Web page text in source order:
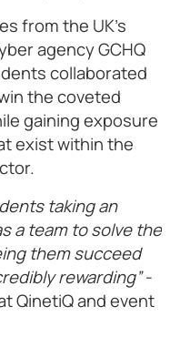
from the UK’s
agency GCHQ
collaborated
the coveted
gaining exposure
exist within the
taking an
a team to solve the
them succeed
rewarding”-
QinetiQ and event